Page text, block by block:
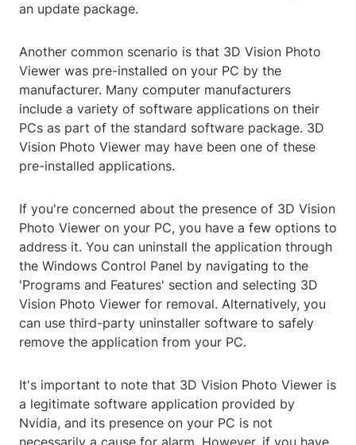
an update package.
Another common scenario is that 3D Vision Photo
Viewer was pre-installed on your PC by the
manufacturer. Many computer manufacturers
include a variety of software applications on their
PCs as part of the standard software package. 3D
Vision Photo Viewer may have been one of these
pre-installed applications.
If you're concerned about the presence of 3D Vision
Photo Viewer on your PC, you have a few options to
address it. You can uninstall the application through
the Windows Control Panel by navigating to the
'Programs and Features' section and selecting 3D
Vision Photo Viewer for removal. Alternatively, you
can use third-party uninstaller software to safely
remove the application from your PC.
It's important to note that 3D Vision Photo Viewer is
a legitimate software application provided by
Nvidia, and its presence on your PC is not